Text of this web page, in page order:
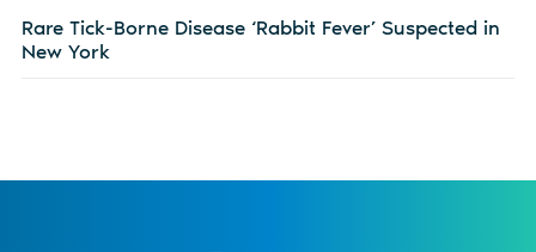
Rare Tick-Borne Disease ‘Rabbit Fever’ Suspected in
New York